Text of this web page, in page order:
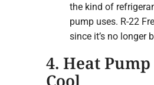
the kind of
pump uses. R-22
since it’s no longer
4. Heat Pump
Cool